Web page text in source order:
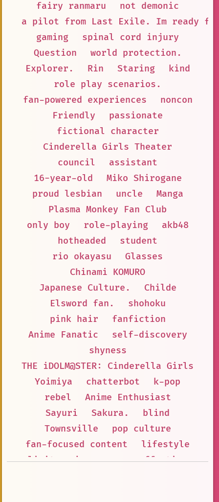
fairy ranmaru
not demonic
a pilot from Last Exile. Im ready
gaming
spinal cord injury
Question
world protection.
Explorer.
Rin Staring
kind
role play scenarios.
fan-powered experiences
noncon
Friendly
passionate
fictional character
Cinderella Girls Theater
council
assistant
16-year-old
Miko Shirogane
proud lesbian
uncle
Manga
Plasma Monkey Fan Club
only boy
role-playing
akb48
hotheaded
student
rio okayasu
Glasses
Chinami KOMURO
Japanese Culture.
Childe
Elsword fan.
shohoku
pink hair
fanfiction
Anime Fanatic
self-discovery
shyness
THE iDOLM@STER: Cinderella Girls
Yoimiya
chatterbot
k-pop
rebel
Anime Enthusiast
Sayuri
Sakura.
blind
Townsville
pop culture
fan-focused content
lifestyle
limits
joy puns
affection